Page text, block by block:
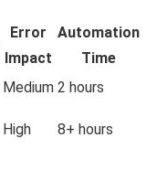
Error
Impact
Automation
Time
Medium 2 hours
High 8+ hours